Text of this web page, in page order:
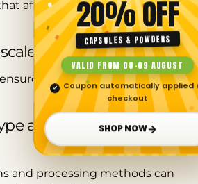
affect tablespoon
instead of a spoon?
precise and consistent
affect tablespoon
and processing methods can
Copy
Pin
Pinterest
20% OFF
CAPSULES & POWDERS
VALID FROM 08–09 AUGUST
✓
Coupon automatically applied
checkout
SHOP NOW→